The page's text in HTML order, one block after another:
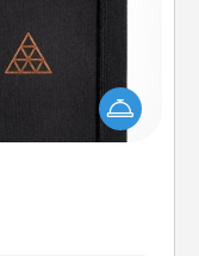
wonderful gift in
will help your
do just that.